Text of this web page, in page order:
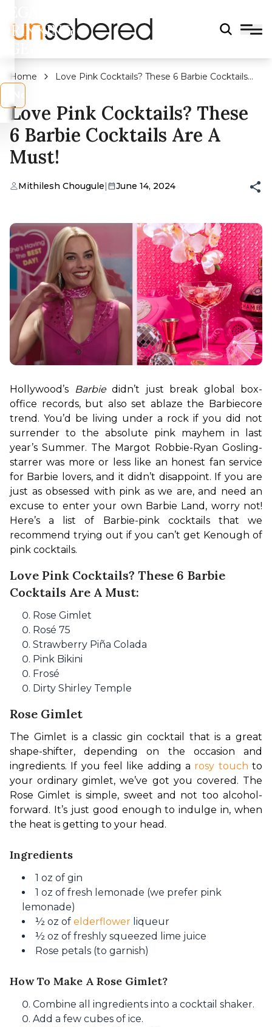
DRINKING
Home
Love Pink Cocktails? These 6 Barbie Cocktails
Love Pink Cocktails? These
6 Barbie Cocktails Are A
Must!
Mithilesh Chougule| June 14, 2024
Hollywood’s Barbie didn’t just break global box-
office records, but also set ablaze the Barbiecore
trend. You’d be living under a rock if you did not
surrender to the absolute pink mayhem in last
year’s Summer. The Margot Robbie-Ryan Gosling-
starrer was more or less like an honest fan service
for Barbie lovers, and it didn’t disappoint. If you are
just as obsessed with pink as we are, and need an
excuse to enter your own Barbie Land, worry not!
Here’s a list of Barbie-pink cocktails that we
recommend trying out if you can’t get Kenough of
pink cocktails.
Love Pink Cocktails? These 6 Barbie
Cocktails Are A Must:
Rose Gimlet
Rosé 75
Strawberry Piña Colada
Pink Bikini
Frosé
Dirty Shirley Temple
Rose Gimlet
The Gimlet is a classic gin cocktail that is a great
shape-shifter, depending on the occasion and
ingredients. If you feel like adding a rosy touch to
your ordinary gimlet, we’ve got you covered. The
Rose Gimlet is simple, sweet and not too alcohol-
forward. It’s just good enough to indulge in, when
the heat is getting to your head.
Ingredients
1 oz of gin
1 oz of fresh lemonade (we prefer pink
lemonade)
½ oz of elderflower liqueur
½ oz of freshly squeezed lime juice
Rose petals (to garnish)
How To Make A Rose Gimlet?
Combine all ingredients into a cocktail shaker.
Add a few cubes of ice.